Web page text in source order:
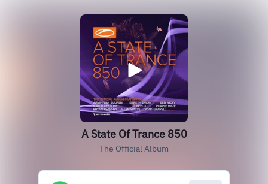
A State Of Trance 850
The Official Album